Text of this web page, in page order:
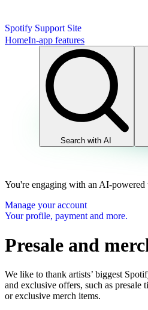
Spotify Support Site
HomeIn-app features
Search with AI
You're engaging with an AI-powered
Manage your account
Your profile, payment and more.
Presale and
We like to thank artists’ biggest
and exclusive offers, such as presale
or exclusive merch items.